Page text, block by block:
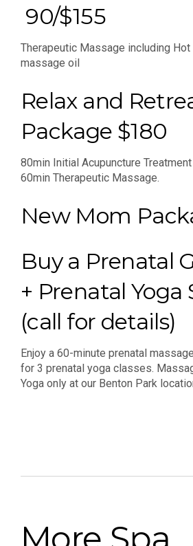
90/$155
Therapeutic Massage including Hot
massage oil
Relax and
Package $180
80min Initial Acupuncture
60min Therapeutic Massage.
New Mom
Buy a Prenatal
+ Prenatal Yoga
(call for details)
Enjoy a 60-minute prenatal
for 3 prenatal yoga classes.
Yoga only at our Benton Park